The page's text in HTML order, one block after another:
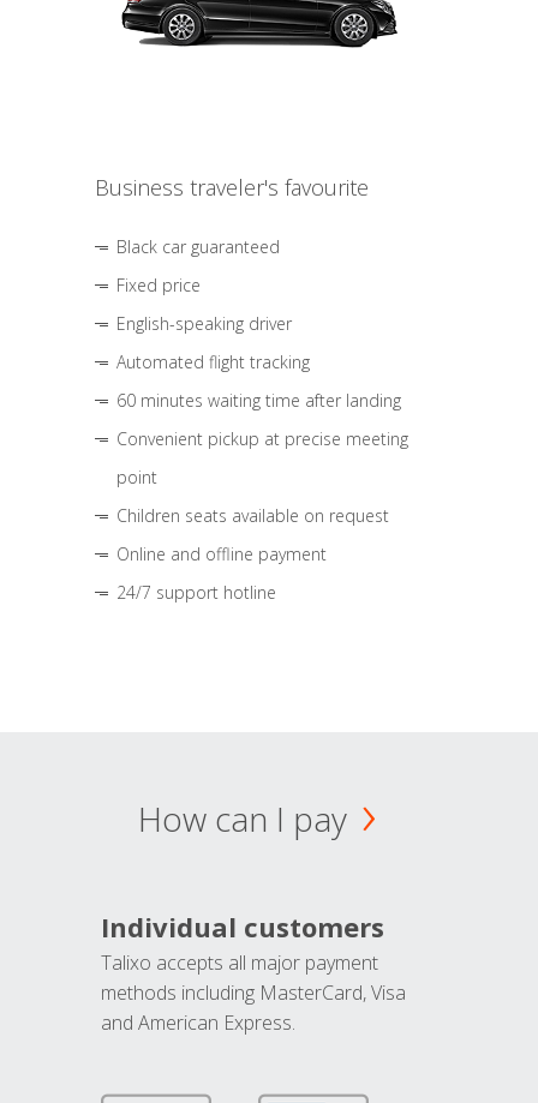
Business traveler's favourite
Black car guaranteed
Fixed price
English-speaking driver
Automated flight tracking
60 minutes waiting time after landing
Convenient pickup at precise meeting
point
Children seats available on request
Online and offline payment
24/7 support hotline
How can I pay
Individual customers
Talixo accepts all major payment
methods including MasterCard, Visa
and American Express.